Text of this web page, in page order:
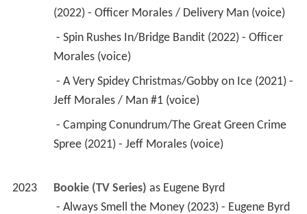
(2022) - Officer Morales / Delivery Man (voice)
Morales (voice)
Jeff Morales / Man #1 (voice)
Spree (2021) - Jeff Morales (voice)
2023 Bookie (TV Series) as Eugene Byrd
- Always Smell the Money (2023) - Eugene Byrd